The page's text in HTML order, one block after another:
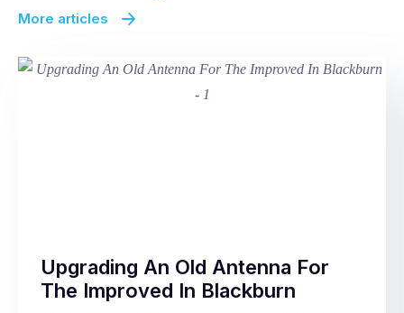
More articles
Upgrading An Old Antenna For
The Improved In Blackburn